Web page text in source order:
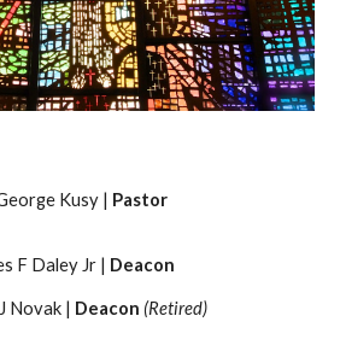
Kusy | Pastor
F Daley Jr | Deacon
Novak | Deacon (Retired)